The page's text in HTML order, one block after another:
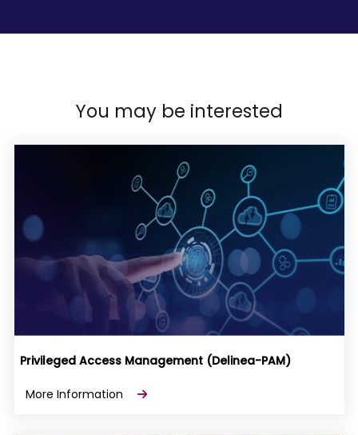
You may be interested
Privileged Access Management (Delinea-PAM)
More Information